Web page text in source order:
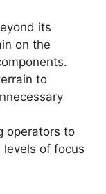
its
on the
to
operators to
of focus